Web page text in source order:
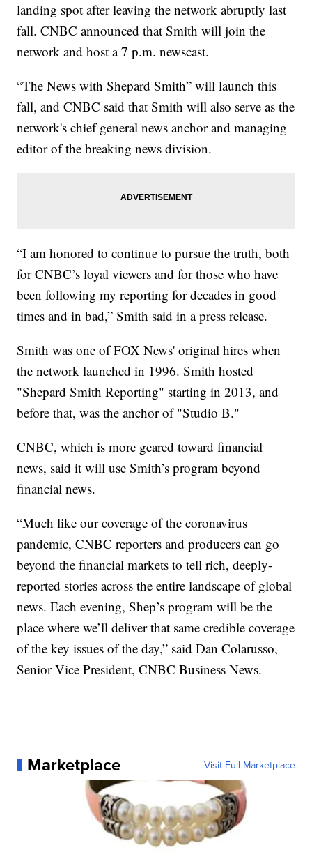
landing spot after leaving the network abruptly last
fall. CNBC announced that Smith will join the
network and host a 7 p.m. newscast.
“The News with Shepard Smith” will launch this
fall, and CNBC said that Smith will also serve as the
network's chief general news anchor and managing
editor of the breaking news division.
“I am honored to continue to pursue the truth, both
for CNBC’s loyal viewers and for those who have
been following my reporting for decades in good
times and in bad,” Smith said in a press release.
Smith was one of FOX News' original hires when
the network launched in 1996. Smith hosted
"Shepard Smith Reporting" starting in 2013, and
before that, was the anchor of "Studio B."
CNBC, which is more geared toward financial
news, said it will use Smith’s program beyond
financial news.
“Much like our coverage of the coronavirus
pandemic, CNBC reporters and producers can go
beyond the financial markets to tell rich, deeply-
reported stories across the entire landscape of global
news. Each evening, Shep’s program will be the
place where we’ll deliver that same credible coverage
of the key issues of the day,” said Dan Colarusso,
Senior Vice President, CNBC Business News.
Marketplace Visit Full Marketplace